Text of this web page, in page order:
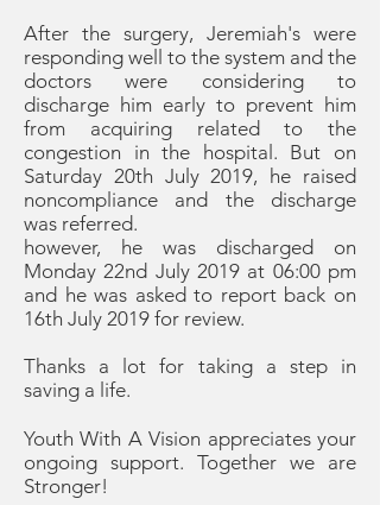
After the surgery, Jeremiah's were
responding well to the system and the
doctors were considering to
discharge him early to prevent him
from acquiring related to the
congestion in the hospital. But on
Saturday 20th July 2019, he raised
noncompliance and the discharge
was referred.
however, he was discharged on
Monday 22nd July 2019 at 06:00 pm
and he was asked to report back on
16th July 2019 for review.
Thanks a lot for taking a step in
saving a life.
Youth With A Vision appreciates your
ongoing support. Together we are
Stronger!